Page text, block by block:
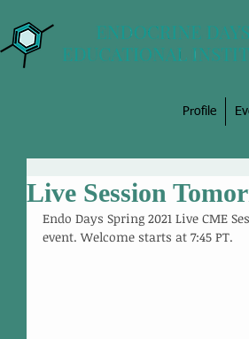
Profile
Live Session
Endo Days Spring 2021 Live CME
event. Welcome starts at 7:45 PT.